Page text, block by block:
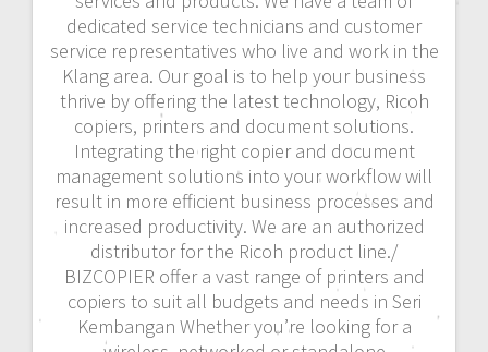
dedicated service technicians and customer
service representatives who live and work in the
Klang area. Our goal is to help your business
thrive by offering the latest technology, Ricoh
copiers, printers and document solutions.
Integrating the right copier and document
management solutions into your workflow will
result in more efficient business processes and
increased productivity. We are an authorized
distributor for the Ricoh product line./
BIZCOPIER offer a vast range of printers and
copiers to suit all budgets and needs in Seri
Kembangan Whether you’re looking for a